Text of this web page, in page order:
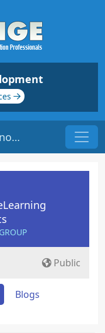
Synchronous versus Asynchronous e-Learning | Origin: EL116
Public
Blogs